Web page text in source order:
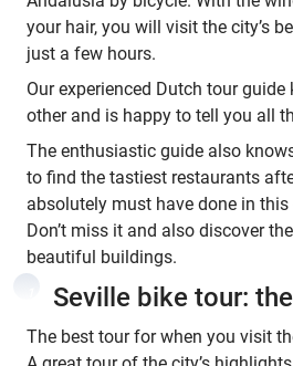
your hair, you will visit the city’s
just a few hours.
Our experienced Dutch tour
other and is happy to tell you all
The enthusiastic guide also
to find the tastiest restaurants
absolutely must have done in
Don’t miss it and also discover
beautiful buildings.
Seville bike tour:
The best tour for when you visit